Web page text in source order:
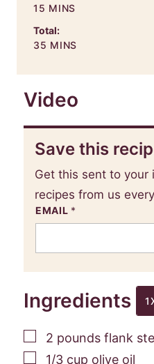
15 MINUTES
MINS
Total:
35 MINUTES
MINS
Video
Save this
Get this sent to your
recipes from us
EMAIL *
Ingredients
▢
2 pounds flank
▢
1/3 cup olive oil